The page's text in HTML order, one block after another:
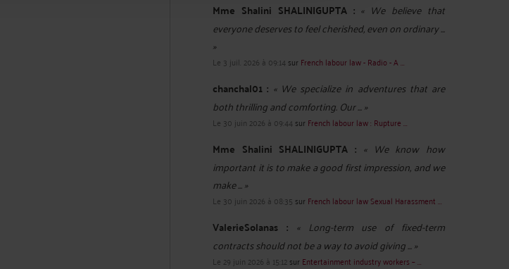
Mme Shalini SHALINIGUPTA : « We believe that
everyone deserves to feel cherished, even on ordinary ...
»
Le 3 juil. 2026 à 09:14 sur French labour law - Radio - A ...
chanchal01 : « We specialize in adventures that are
both thrilling and comforting. Our ... »
Le 30 juin 2026 à 09:44 sur French labour law : Rupture ...
Mme Shalini SHALINIGUPTA : « We know how
important it is to make a good first impression, and we
make ... »
Le 30 juin 2026 à 08:35 sur French labour law Sexual Harassment ...
ValerieSolanas : « Long-term use of fixed-term
contracts should not be a way to avoid giving ... »
Le 29 juin 2026 à 15:12sur Entertainment industry workers – ...